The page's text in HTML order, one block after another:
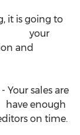
it is going to
and
Your sales are
on time.